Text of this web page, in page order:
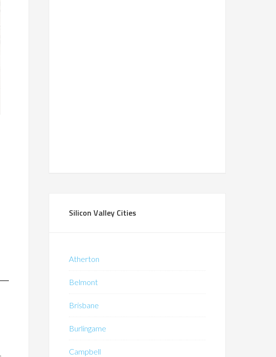
Silicon Valley Cities
Atherton
Belmont
Brisbane
Burlingame
Campbell